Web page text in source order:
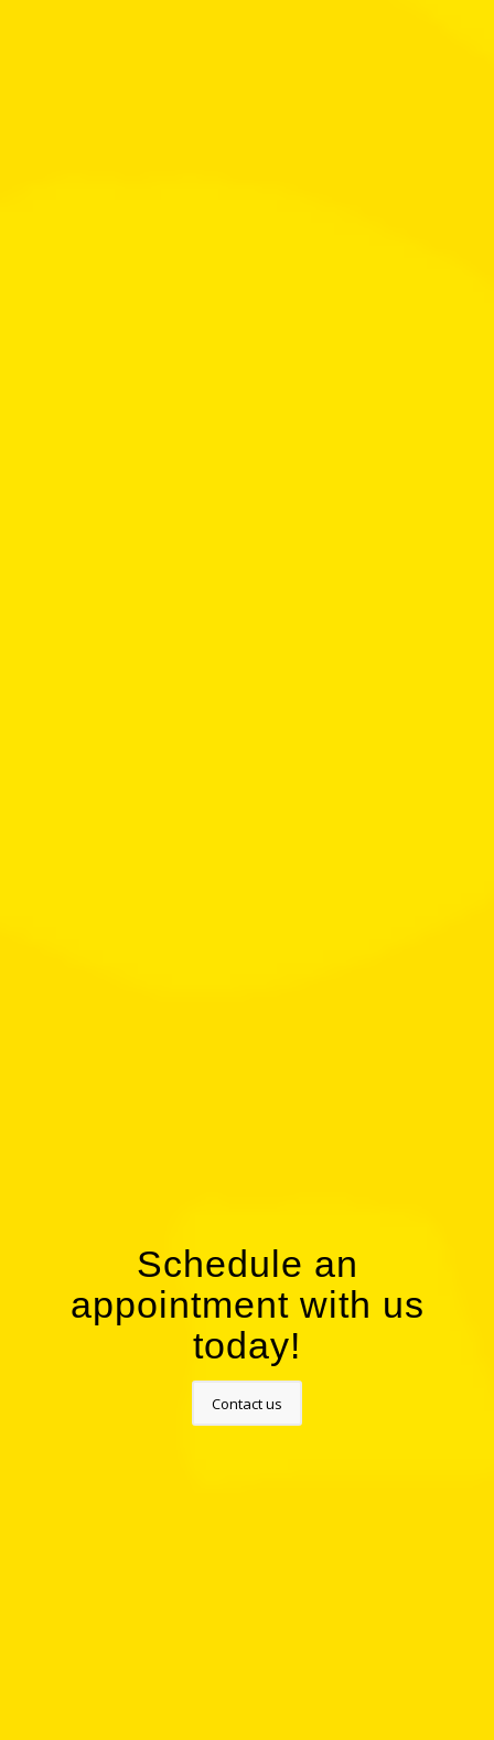
Schedule an
appointment with us
today!
Contact us